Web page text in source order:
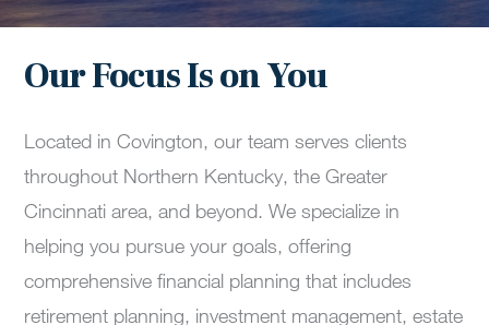
Our Focus Is on You
Located in Covington, our team serves clients
throughout Northern Kentucky, the Greater
Cincinnati area, and beyond. We specialize in
helping you pursue your goals, offering
comprehensive financial planning that includes
retirement planning, investment management, estate